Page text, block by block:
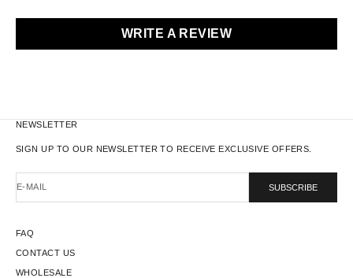
WRITE A REVIEW
NEWSLETTER
SIGN UP TO OUR NEWSLETTER TO RECEIVE EXCLUSIVE OFFERS.
E-MAIL SUBSCRIBE
FAQ
CONTACT US
WHOLESALE